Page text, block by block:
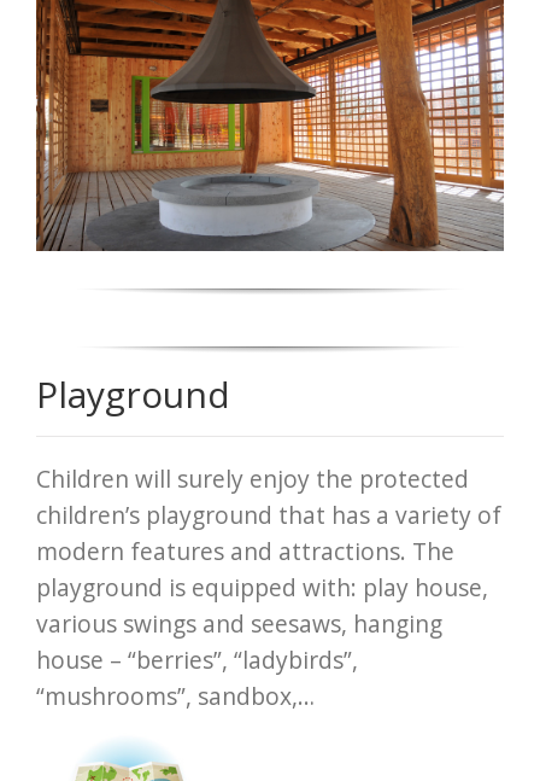
Playground
Children will surely enjoy the protected
children’s playground that has a variety of
modern features and attractions. The
playground is equipped with: play house,
various swings and seesaws, hanging
house – “berries”, “ladybirds”,
“mushrooms”, sandbox,…